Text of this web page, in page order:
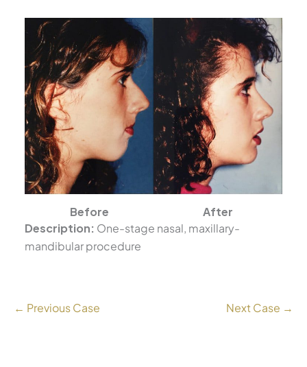
Before
After
Description: One-stage nasal, maxillary-
mandibular procedure
← Previous Case Next Case →